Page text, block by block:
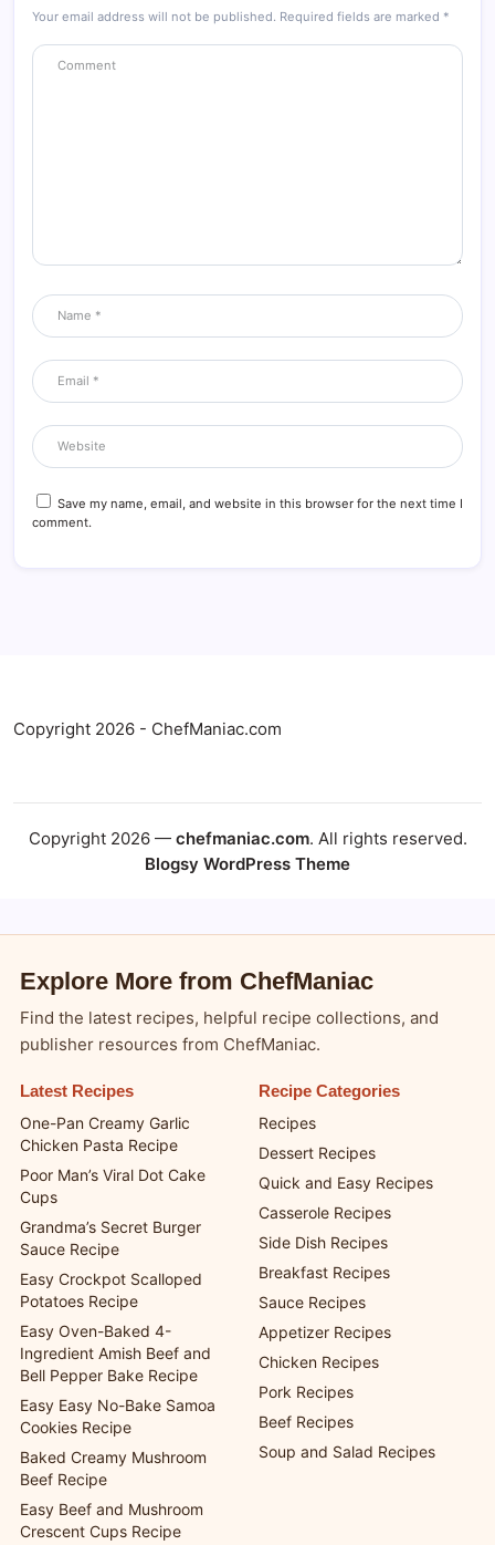
Your email address will not be published. Required fields are marked *
Save my name, email, and website in this browser for the next time I
comment.
Explore More from ChefManiac
publisher resources from ChefManiac.
Latest Recipes
One-Pan Creamy Garlic
Chicken Pasta Recipe
Poor Man’s Viral Dot Cake
Cups
Grandma’s Secret Burger
Sauce Recipe
Easy Crockpot Scalloped
Potatoes Recipe
Easy Oven-Baked 4-
Ingredient Amish Beef and
Bell Pepper Bake Recipe
Easy Easy No-Bake Samoa
Cookies Recipe
Baked Creamy Mushroom
Beef Recipe
Recipes
Dessert Recipes
Quick and Easy Recipes
Casserole Recipes
Side Dish Recipes
Breakfast Recipes
Sauce Recipes
Appetizer Recipes
Chicken Recipes
Pork Recipes